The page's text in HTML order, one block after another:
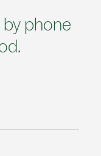
by phone